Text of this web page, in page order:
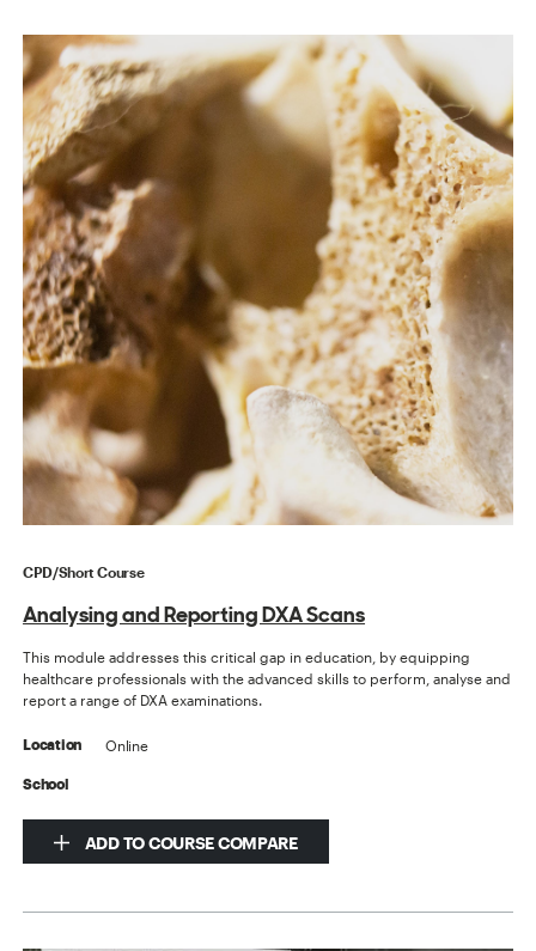
CPD/Short Course
Analysing and Reporting DXA Scans
This module addresses this critical gap in education, by equipping
healthcare professionals with the advanced skills to perform, analyse and
report a range of DXA examinations.
Location Online
School
ADD TO COURSE COMPARE